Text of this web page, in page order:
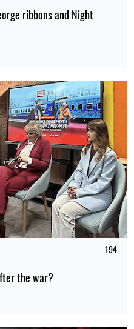
ribbons and Night
194
the war?